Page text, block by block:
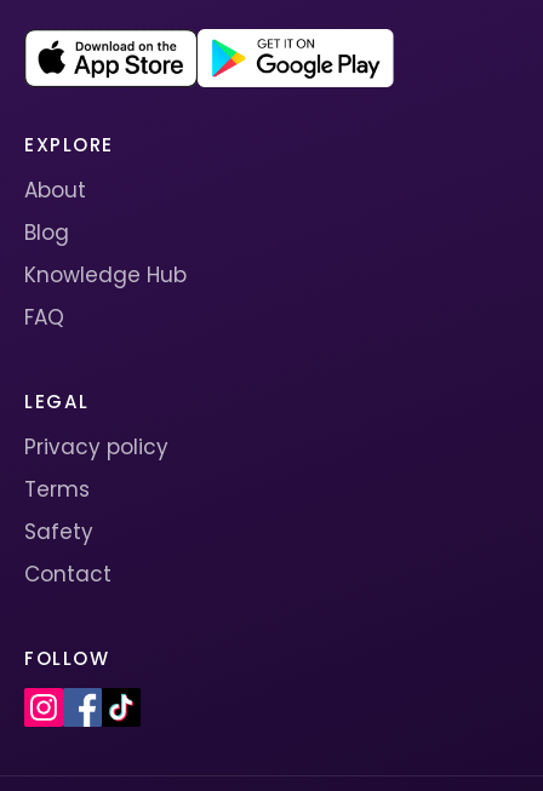
EXPLORE
About
Blog
Knowledge Hub
FAQ
LEGAL
Privacy policy
Terms
Safety
Contact
FOLLOW